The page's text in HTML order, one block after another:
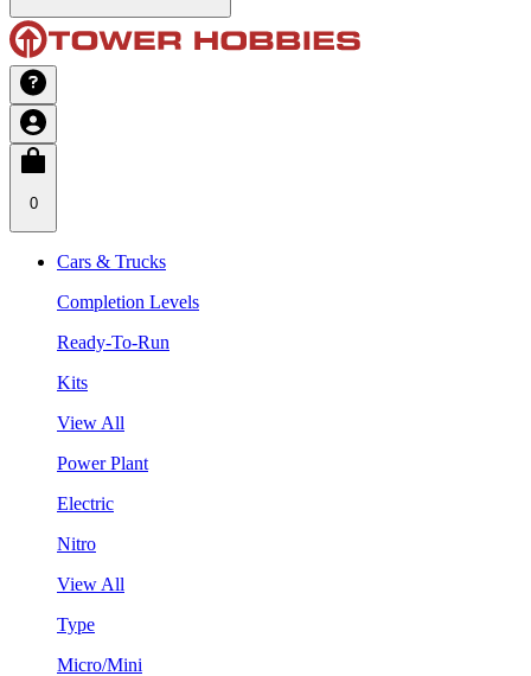
0
Cars & Trucks
Completion Levels
Ready-To-Run
Kits
View All
Power Plant
Electric
Nitro
View All
Type
Micro/Mini